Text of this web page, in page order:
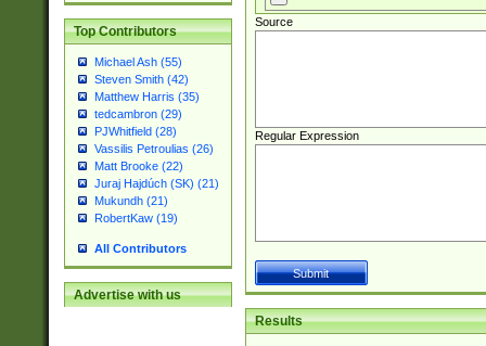
Top Contributors
Michael Ash (55)
Steven Smith (42)
Matthew Harris (35)
tedcambron (29)
PJWhitfield (28)
Vassilis Petroulias (26)
Matt Brooke (22)
Juraj Hajdúch (SK) (21)
Mukundh (21)
RobertKaw (19)
All Contributors
Advertise with us
Source
Regular Expression
Results